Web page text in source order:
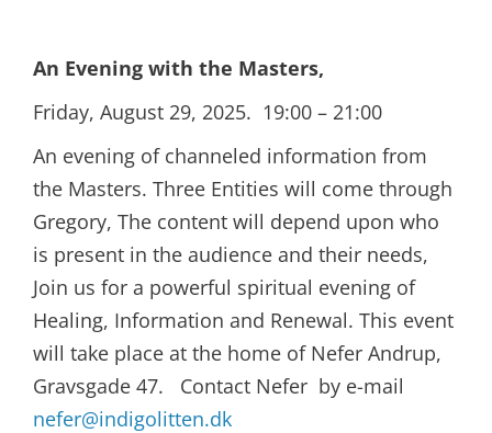
An Evening with the Masters,
Friday, August 29, 2025. 19:00 – 21:00
An evening of channeled information from
the Masters. Three Entities will come through
Gregory, The content will depend upon who
is present in the audience and their needs,
Join us for a powerful spiritual evening of
Healing, Information and Renewal. This event
will take place at the home of Nefer Andrup,
Gravsgade 47. Contact Nefer by e-mail
nefer@indigolitten.dk